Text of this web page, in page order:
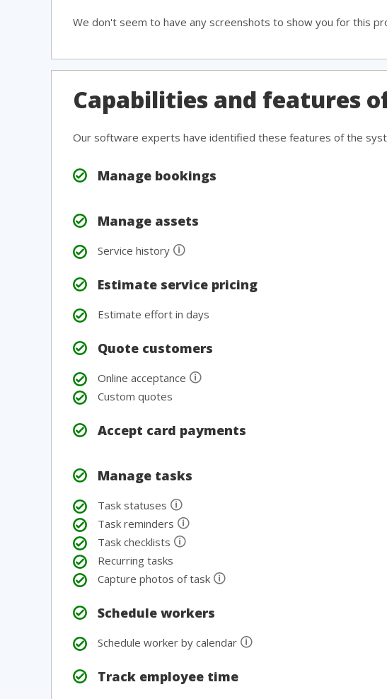
We don't seem to have any screenshots to show you for this
Capabilities and features
Our software experts have identified these features of the
Manage bookings
Manage assets
Service history 🛈
Estimate service pricing
Estimate effort in days
Quote customers
Online acceptance 🛈
Custom quotes
Accept card payments
Manage tasks
Task statuses 🛈
Task reminders 🛈
Task checklists 🛈
Recurring tasks
Capture photos of task 🛈
Schedule workers
Schedule worker by calendar 🛈
Track employee time